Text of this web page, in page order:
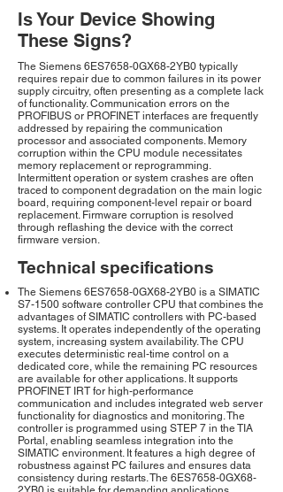
Is Your Device Showing
These Signs?
The Siemens 6ES7658-0GX68-2YB0 typically
requires repair due to common failures in its power
supply circuitry, often presenting as a complete lack
of functionality. Communication errors on the
PROFIBUS or PROFINET interfaces are frequently
addressed by repairing the communication
processor and associated components. Memory
corruption within the CPU module necessitates
memory replacement or reprogramming.
Intermittent operation or system crashes are often
traced to component degradation on the main logic
board, requiring component-level repair or board
replacement. Firmware corruption is resolved
through reflashing the device with the correct
firmware version.
Technical specifications
The Siemens 6ES7658-0GX68-2YB0 is a SIMATIC
S7-1500 software controller CPU that combines the
advantages of SIMATIC controllers with PC-based
systems. It operates independently of the operating
system, increasing system availability. The CPU
executes deterministic real-time control on a
dedicated core, while the remaining PC resources
are available for other applications. It supports
PROFINET IRT for high-performance
communication and includes integrated web server
functionality for diagnostics and monitoring. The
controller is programmed using STEP 7 in the TIA
Portal, enabling seamless integration into the
SIMATIC environment. It features a high degree of
robustness against PC failures and ensures data
consistency during restarts. The 6ES7658-0GX68-